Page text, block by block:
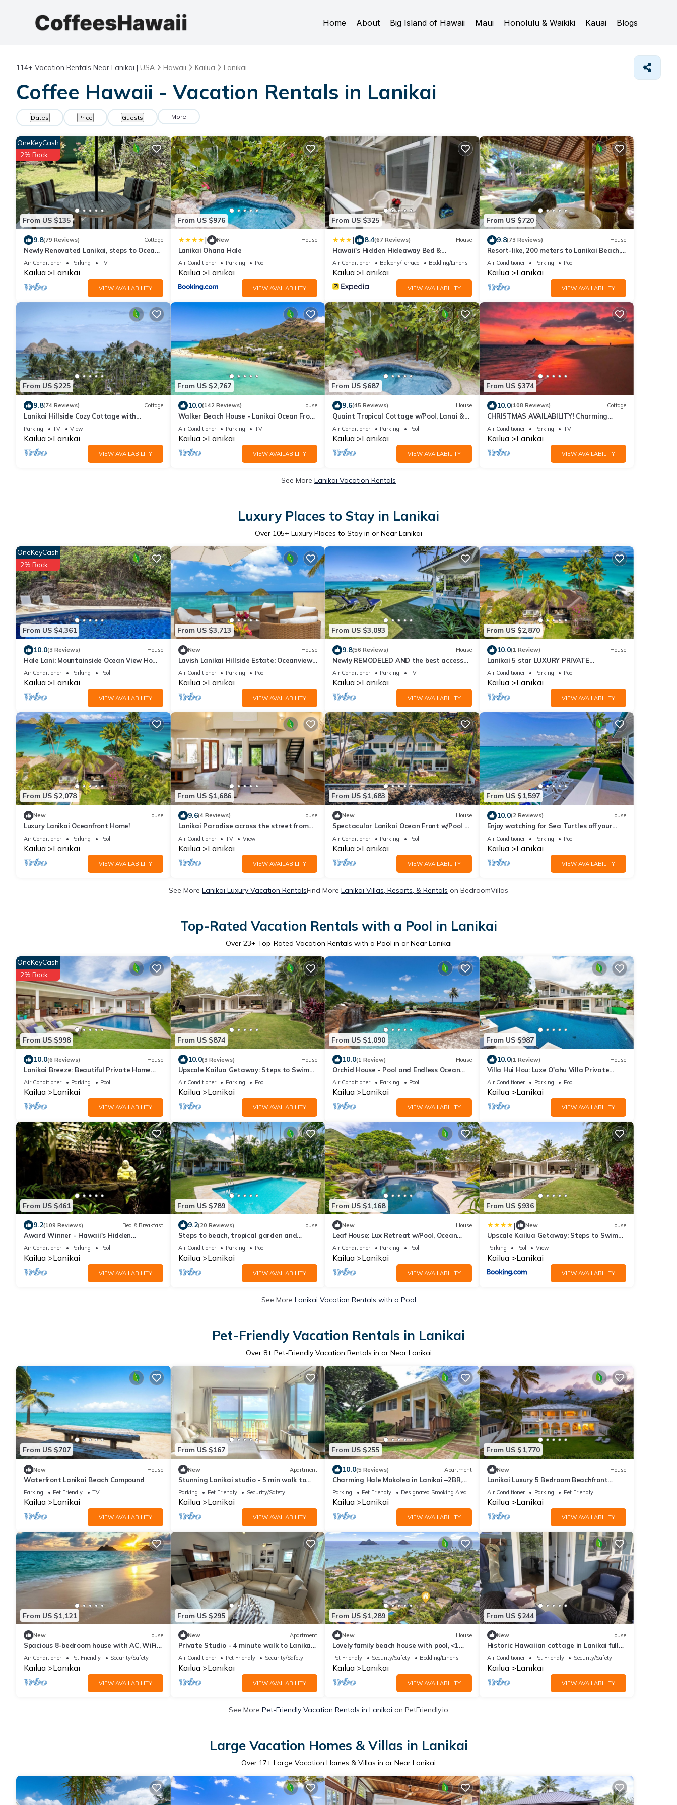
Home About Big Island of Hawaii Maui Honolulu & Waikiki Kauai Blogs
114+ Vacation Rentals Near Lanikai | USA Hawaii Kailua Lanikai
Coffee Hawaii - Vacation Rentals in Lanikai
Dates Price Guests More
From US $135
OneKeyCash
2% Back
9.8(79 Reviews) Cottage
Newly Renovated Lanikai, steps to Ocean
A/C, kayak, Detached Private cottage
Air Conditioner Parking TV
Kailua Lanikai
VIEW AVAILABILITY
From US $976
| New House
Lanikai Ohana Hale
Air Conditioner Parking Pool
Kailua Lanikai
VIEW AVAILABILITY
From US $325
| 8.4(67 Reviews) House
Hawaii's Hidden Hideaway Bed &
Breakfast
Air Conditioner Balcony/Terrace Bedding/Linens
Kailua Lanikai
VIEW AVAILABILITY
From US $720
9.8(73 Reviews) House
Resort-like, 200 meters to Lanikai Beach,
Private Pool, AC, Tropical Retreat
Air Conditioner Parking Pool
Kailua Lanikai
VIEW AVAILABILITY
From US $225
9.8(74 Reviews) Cottage
Lanikai Hillside Cozy Cottage with
Spectacular Ocean View with Mokulua
Islands.
Parking TV View
Kailua Lanikai
VIEW AVAILABILITY
From US $2,767
10.0(142 Reviews) House
Walker Beach House - Lanikai Ocean Front
Lic.#1990/NUC-1757
Air Conditioner Parking TV
Kailua Lanikai
VIEW AVAILABILITY
From US $687
9.6(45 Reviews) House
Quaint Tropical Cottage w/Pool, Lanai &
AC, Walk to Beach: Lanikai Ohana Hale
Air Conditioner Parking Pool
Kailua Lanikai
VIEW AVAILABILITY
From US $374
10.0(108 Reviews) Cottage
CHRISTMAS AVAILABILITY! Charming
Lanikai Kailua Cottage. Custom Stay
Requests.
Air Conditioner Parking TV
Kailua Lanikai
VIEW AVAILABILITY
See More Lanikai Vacation Rentals
Luxury Places to Stay in Lanikai
Over 105+ Luxury Places to Stay in or Near Lanikai
From US $4,361
OneKeyCash
2% Back
10.0(3 Reviews) House
Hale Lani: Mountainside Ocean View Home
| Private Pool & soaking tub with a view
Air Conditioner Parking Pool
Kailua Lanikai
VIEW AVAILABILITY
From US $3,713
New House
Lavish Lanikai Hillside Estate: Oceanview
w/Pool/Spa, AC & Mokulua Isle Views
Air Conditioner Parking Pool
Kailua Lanikai
VIEW AVAILABILITY
From US $3,093
9.8(56 Reviews) House
Newly REMODELED AND the best access
to sandy Lanikai Beach! NUC # 90/TVU-
0031
Air Conditioner Parking TV
Kailua Lanikai
VIEW AVAILABILITY
From US $2,870
10.0(1 Review) House
Lanikai 5 star LUXURY PRIVATE
OCEANFRONT, steps into the sea, pool,
spa!
Air Conditioner Parking Pool
Kailua Lanikai
VIEW AVAILABILITY
From US $2,078
New House
Luxury Lanikai Oceanfront Home!
Air Conditioner Parking Pool
Kailua Lanikai
VIEW AVAILABILITY
From US $1,686
9.6(4 Reviews) House
Lanikai Paradise across the street from
the beach!
Air Conditioner TV View
Kailua Lanikai
VIEW AVAILABILITY
From US $1,683
New House
Spectacular Lanikai Ocean Front w/Pool -
newly remodeled, sleeps up to 18!
Air Conditioner Parking Pool
Kailua Lanikai
VIEW AVAILABILITY
From US $1,597
10.0(2 Reviews) House
Enjoy watching for Sea Turtles off your
Ocean Front Deck!
Air Conditioner Parking Pool
Kailua Lanikai
VIEW AVAILABILITY
See More Lanikai Luxury Vacation RentalsFind More Lanikai Villas, Resorts, & Rentals on BedroomVillas
Top-Rated Vacation Rentals with a Pool in Lanikai
Over 23+ Top-Rated Vacation Rentals with a Pool in or Near Lanikai
From US $998
OneKeyCash
2% Back
10.0(6 Reviews) House
Lanikai Breeze: Beautiful Private Home
w/Pool, Yard & AC - Walk to the Beach
Air Conditioner Parking Pool
Kailua Lanikai
VIEW AVAILABILITY
From US $874
10.0(3 Reviews) House
Upscale Kailua Getaway: Steps to Swim
Beach!
Air Conditioner Parking Pool
Kailua Lanikai
VIEW AVAILABILITY
From US $1,090
10.0(1 Review) House
Orchid House - Pool and Endless Ocean
views!
Air Conditioner Parking Pool
Kailua Lanikai
VIEW AVAILABILITY
From US $987
10.0(1 Review) House
Villa Hui Hou: Luxe O'ahu Villa Private
Oasis! Gourmet Kitchen & Media Room
Air Conditioner Parking Pool
Kailua Lanikai
VIEW AVAILABILITY
From US $461
9.2(109 Reviews) Bed & Breakfast
Award Winner - Hawaii's Hidden
Hideaway - Bed and Breakfast
Air Conditioner Parking Pool
Kailua Lanikai
VIEW AVAILABILITY
From US $789
9.2(20 Reviews) House
Steps to beach, tropical garden and
private pool
Air Conditioner Parking Pool
Kailua Lanikai
VIEW AVAILABILITY
From US $1,168
New House
Leaf House: Lux Retreat w/Pool, Ocean
Views & Outdoor Living Near Lanikai
Air Conditioner Parking Pool
Kailua Lanikai
VIEW AVAILABILITY
From US $936
| New House
Upscale Kailua Getaway: Steps to Swim
Beach!
Parking Pool View
Kailua Lanikai
VIEW AVAILABILITY
See More Lanikai Vacation Rentals with a Pool
Pet-Friendly Vacation Rentals in Lanikai
Over 8+ Pet-Friendly Vacation Rentals in or Near Lanikai
From US $707
New House
Waterfront Lanikai Beach Compound
Parking Pet Friendly TV
Kailua Lanikai
VIEW AVAILABILITY
From US $167
New Apartment
Stunning Lanikai studio - 5 min walk to
Kailua and Lanikai Beach!
Parking Pet Friendly Security/Safety
Kailua Lanikai
VIEW AVAILABILITY
From US $255
10.0(5 Reviews) Apartment
Charming Hale Mokolea in Lanikai –2BR,
2BA, Full Kitchen
Parking Pet Friendly Designated Smoking Area
Kailua Lanikai
VIEW AVAILABILITY
From US $1,770
New House
Lanikai Luxury 5 Bedroom Beachfront
Estate - ask for AUGUST CHECK-IN
DISCOUNT!
Air Conditioner Parking Pet Friendly
Kailua Lanikai
VIEW AVAILABILITY
From US $1,121
New House
Spacious 8-bedroom house with AC, WiFi
in beautiful Kailua next to Lanikai Beach
Air Conditioner Pet Friendly Security/Safety
Kailua Lanikai
VIEW AVAILABILITY
From US $295
New Apartment
Private Studio - 4 minute walk to Lanikai
Beach!
Air Conditioner Pet Friendly Security/Safety
Kailua Lanikai
VIEW AVAILABILITY
From US $1,289
New House
Lovely family beach house with pool, <1
block from Lanikai Beach
Pet Friendly Security/Safety Bedding/Linens
Kailua Lanikai
VIEW AVAILABILITY
From US $244
New House
Historic Hawaiian cottage in Lanikai fully
furnished and completely remodeled
Air Conditioner Pet Friendly Security/Safety
Kailua Lanikai
VIEW AVAILABILITY
See More Pet-Friendly Vacation Rentals in Lanikai on PetFriendly.io
Large Vacation Homes & Villas in Lanikai
Over 17+ Large Vacation Homes & Villas in or Near Lanikai